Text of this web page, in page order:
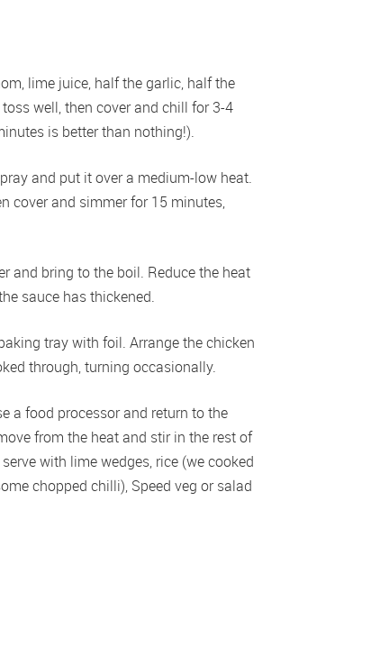
lime juice, half the garlic, half the
well, then cover and chill for 3-4
is better than nothing!).
and put it over a medium-low heat.
cover and simmer for 15 minutes,
and bring to the boil. Reduce the heat
sauce has thickened.
tray with foil. Arrange the chicken
through, turning occasionally.
a food processor and return to the
from the heat and stir in the rest of
with lime wedges, rice (we cooked
chopped chilli), Speed veg or salad